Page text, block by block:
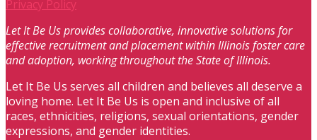
Privacy Policy
Let It Be Us provides collaborative, innovative solutions for
effective recruitment and placement within Illinois foster care
and adoption, working throughout the State of Illinois.
Let It Be Us serves all children and believes all deserve a
loving home. Let It Be Us is open and inclusive of all
races, ethnicities, religions, sexual orientations, gender
expressions, and gender identities.